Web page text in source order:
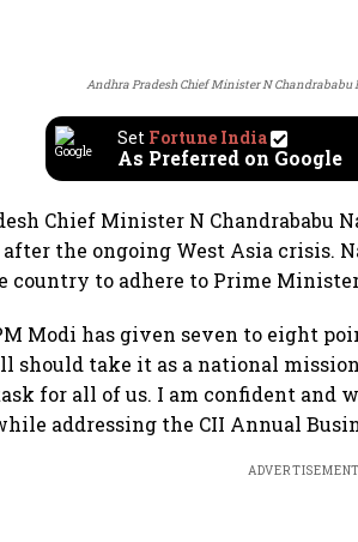
Andhra Pradesh Chief Minister N Chandrababu
Set Fortune India
As Preferred on Google
Chief Minister N Chandrababu
the ongoing West Asia crisis.
country to adhere to Prime Minister
Modi has given seven to eight
should take it as a national
for all of us. I am confident and
addressing the CII Annual
ADVERTISEMENT